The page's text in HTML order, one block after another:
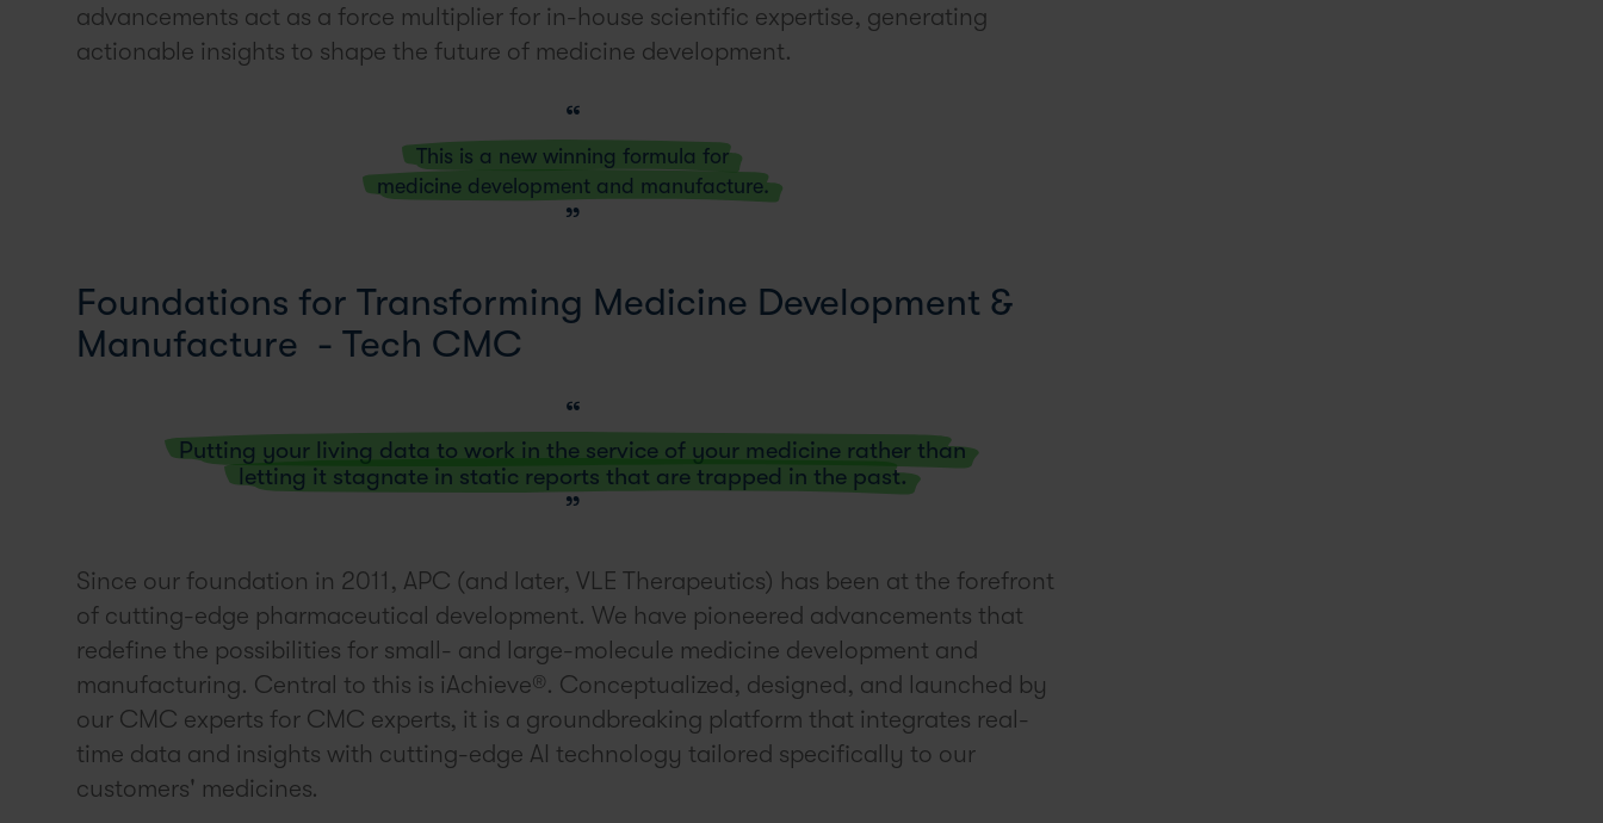
advancements act as a force multiplier for in-house scientific expertise, generating
actionable insights to shape the future of medicine development.
This is a new winning formula for
medicine development and manufacture.
Foundations for Transforming Medicine Development &
Manufacture - Tech CMC
Putting your living data to work in the service of your medicine rather than
letting it stagnate in static reports that are trapped in the past.
Since our foundation in 2011, APC (and later, VLE Therapeutics) has been at the forefront
of cutting-edge pharmaceutical development. We have pioneered advancements that
redefine the possibilities for small- and large-molecule medicine development and
manufacturing. Central to this is iAchieve®. Conceptualized, designed, and launched by
our CMC experts for CMC experts, it is a groundbreaking platform that integrates real-
time data and insights with cutting-edge AI technology tailored specifically to our
customers' medicines.